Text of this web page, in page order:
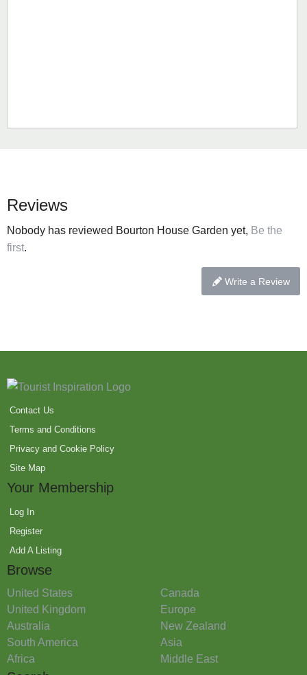
Reviews
Nobody has reviewed Bourton House Garden yet, Be the
first.
Write a Review
Contact Us
Terms and Conditions
Privacy and Cookie Policy
Site Map
Your Membership
Log In
Register
Add A Listing
Browse
United States
Canada
United Kingdom
Europe
Australia
New Zealand
South America
Asia
Africa
Middle East